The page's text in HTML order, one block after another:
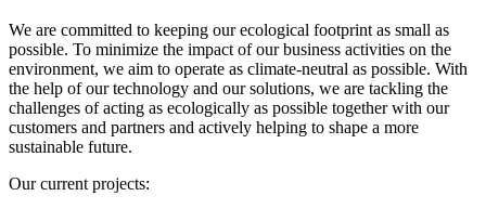
We are committed to keeping our ecological footprint as small as
possible. To minimize the impact of our business activities on the
environment, we aim to operate as climate-neutral as possible. With
the help of our technology and our solutions, we are tackling the
challenges of acting as ecologically as possible together with our
customers and partners and actively helping to shape a more
sustainable future.
Our current projects: